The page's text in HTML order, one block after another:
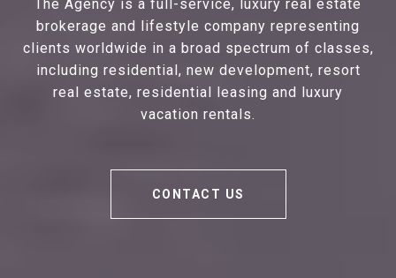
The Agency is a full-service, luxury real estate
brokerage and lifestyle company representing
clients worldwide in a broad spectrum of classes,
including residential, new development, resort
real estate, residential leasing and luxury
vacation rentals.
CONTACT US